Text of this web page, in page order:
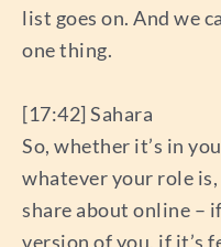
list goes on. And we
one thing.
[17:42] Sahara
So, whether it’s in
whatever your role
share about online –
version of you, if it’s